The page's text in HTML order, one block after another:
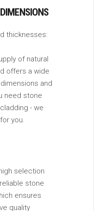
thicknesses:
of natural
offers a wide
and
need stone
- we
you.
selection
stone
ensures
quality